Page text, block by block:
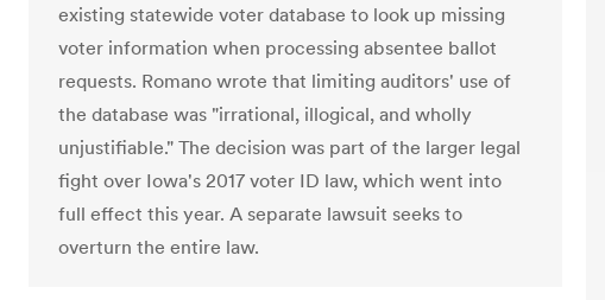
existing statewide voter database to look up missing
voter information when processing absentee ballot
requests. Romano wrote that limiting auditors' use of
the database was "irrational, illogical, and wholly
unjustifiable." The decision was part of the larger legal
fight over Iowa's 2017 voter ID law, which went into
full effect this year. A separate lawsuit seeks to
overturn the entire law.